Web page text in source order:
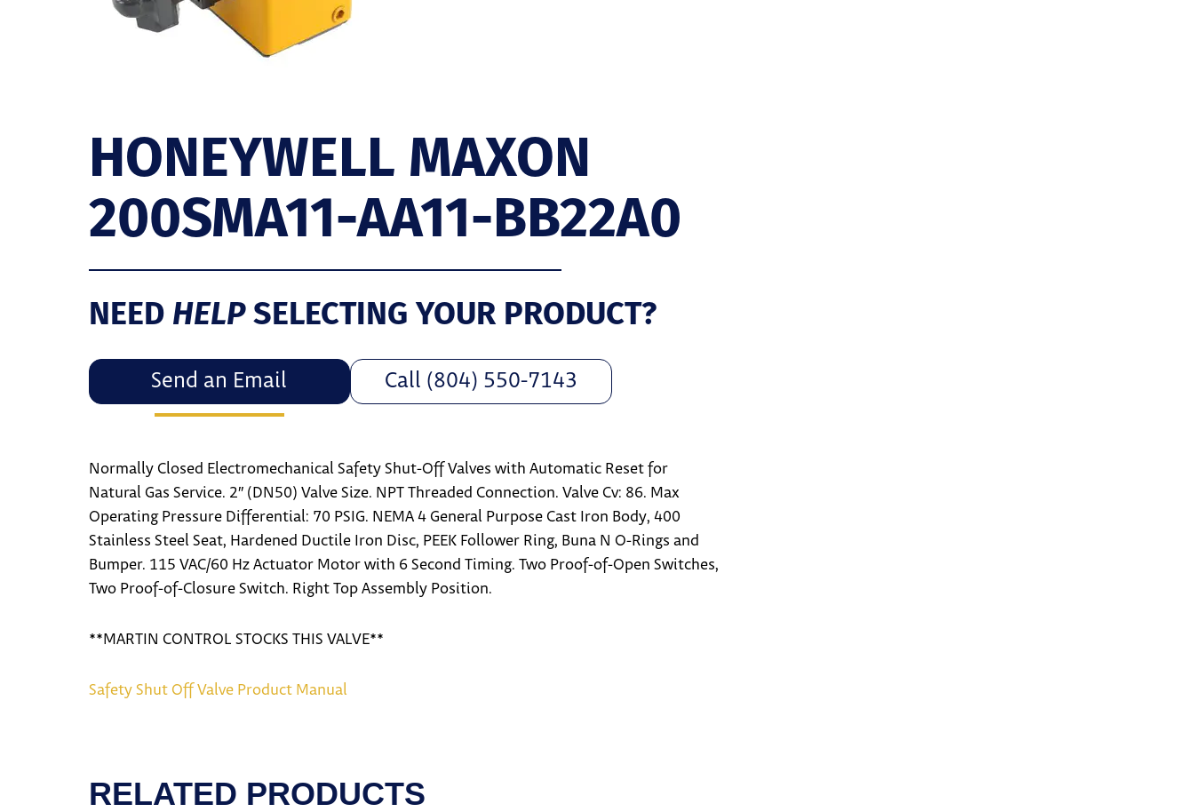
HONEYWELL MAXON
200SMA11-AA11-BB22A0
NEED HELPSELECTING YOUR PRODUCT?
Send an Email Call (804) 550-7143
Normally Closed Electromechanical Safety Shut-Off Valves with Automatic Reset for
Natural Gas Service. 2″ (DN50) Valve Size. NPT Threaded Connection. Valve Cv: 86. Max
Operating Pressure Differential: 70 PSIG. NEMA 4 General Purpose Cast Iron Body, 400
Stainless Steel Seat, Hardened Ductile Iron Disc, PEEK Follower Ring, Buna N O-Rings and
Bumper. 115 VAC/60 Hz Actuator Motor with 6 Second Timing. Two Proof-of-Open Switches,
Two Proof-of-Closure Switch. Right Top Assembly Position.
**MARTIN CONTROL STOCKS THIS VALVE**
Safety Shut Off Valve Product Manual
RELATED PRODUCTS